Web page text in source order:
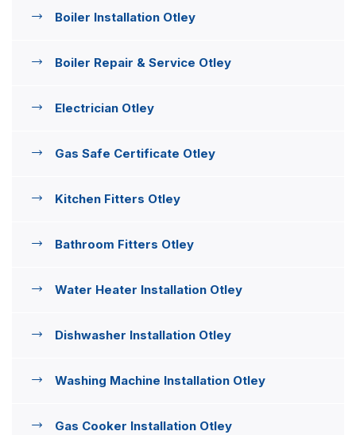
Boiler Installation Otley
Boiler Repair & Service Otley
Electrician Otley
Gas Safe Certificate Otley
Kitchen Fitters Otley
Bathroom Fitters Otley
Water Heater Installation Otley
Dishwasher Installation Otley
Washing Machine Installation Otley
Gas Cooker Installation Otley